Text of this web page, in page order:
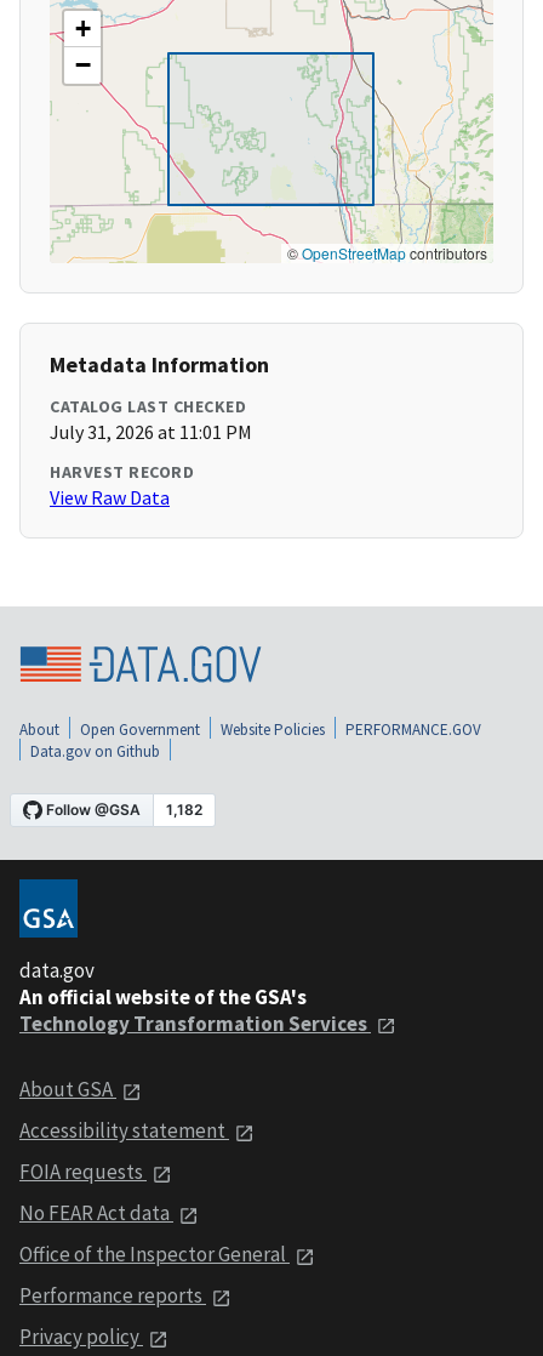
+
−
©OpenStreetMapcontributors
Metadata Information
CATALOG LAST CHECKED
July 31, 2026 at 11:01 PM
HARVEST RECORD
View Raw Data
About Open Government Website Policies
PERFORMANCE.GOV
Data.gov on Github
data.gov
An official website of the GSA's
Technology Transformation Services
About GSA
Accessibility statement
FOIA requests
No FEAR Act data
Office of the Inspector General
Performance reports
Privacy policy